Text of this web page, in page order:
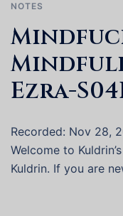
NOTES
Ezra-
Recorded: Nov 28,
Welcome to
Kuldrin. If you are